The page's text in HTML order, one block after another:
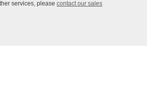
services, please contact our sales